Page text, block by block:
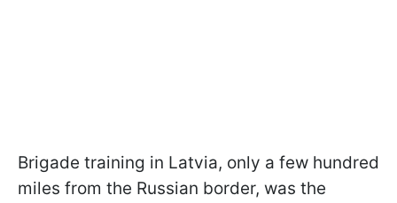
Brigade training in Latvia, only a few hundred
miles from the Russian border, was the